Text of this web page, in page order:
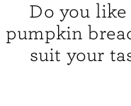
Do you
pumpkin
suit your